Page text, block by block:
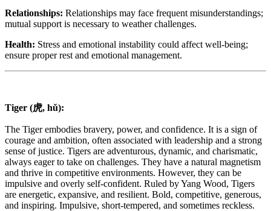
Relationships: Relationships may face frequent misunderstandings;
mutual support is necessary to weather challenges.
Health: Stress and emotional instability could affect well-being;
ensure proper rest and emotional management.
Tiger (虎, hǔ):
The Tiger embodies bravery, power, and confidence. It is a sign of
courage and ambition, often associated with leadership and a strong
sense of justice. Tigers are adventurous, dynamic, and charismatic,
always eager to take on challenges. They have a natural magnetism
and thrive in competitive environments. However, they can be
impulsive and overly self-confident. Ruled by Yang Wood, Tigers
are energetic, expansive, and resilient. Bold, competitive, generous,
and inspiring. Impulsive, short-tempered, and sometimes reckless.